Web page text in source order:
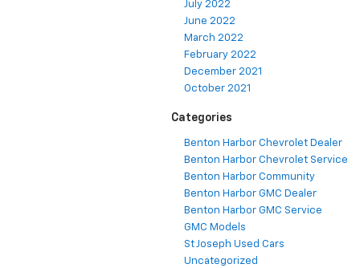
July 2022
June 2022
March 2022
February 2022
December 2021
October 2021
Categories
Benton Harbor Chevrolet Dealer
Benton Harbor Chevrolet Service
Benton Harbor Community
Benton Harbor GMC Dealer
Benton Harbor GMC Service
GMC Models
St Joseph Used Cars
Uncategorized